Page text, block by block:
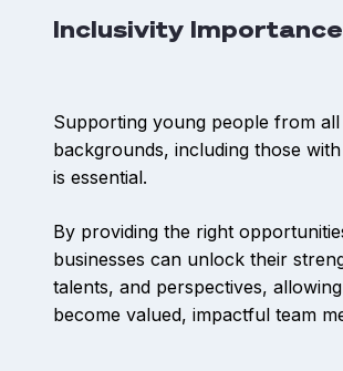
Inclusivity Importance
Supporting young people from all
backgrounds, including those with
is essential.
By providing the right
businesses can unlock their
talents, and perspectives,
become valued, impactful team